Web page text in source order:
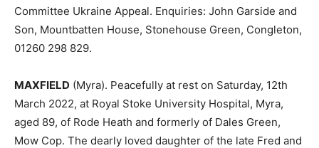
Committee Ukraine Appeal. Enquiries: John Garside and
Son, Mountbatten House, Stonehouse Green, Congleton,
01260 298 829.
MAXFIELD (Myra). Peacefully at rest on Saturday, 12th
March 2022, at Royal Stoke University Hospital, Myra,
aged 89, of Rode Heath and formerly of Dales Green,
Mow Cop. The dearly loved daughter of the late Fred and